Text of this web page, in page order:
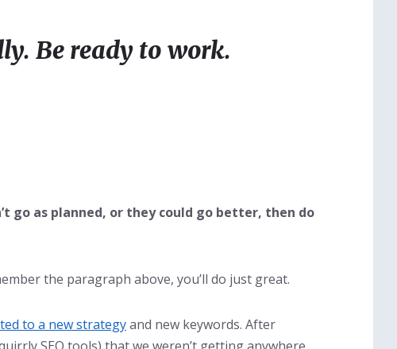
Be ready to work.
go as planned, or they could go better, then do
the paragraph above, you’ll do just great.
to a new strategyand new keywords. After